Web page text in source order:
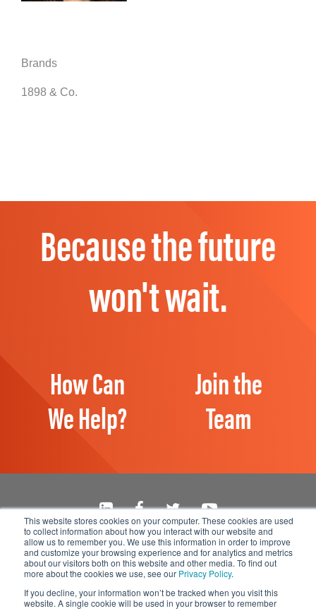
This website stores cookies on your computer. These cookies are used
to collect information about how you interact with our website and
allow us to remember you. We use this information in order to improve
and customize your browsing experience and for analytics and metrics
about our visitors both on this website and other media. To find out
more about the cookies we use, see our Privacy Policy.
If you decline, your information won’t be tracked when you visit this
website. A single cookie will be used in your browser to remember
Brands
1898 & Co.
Because the future
won't wait.
How Can
We Help?
Join the
Team
Manage Email Preferences
Accessibility
Privacy Statement
© 2026 1898 & Co., a part of Burns & McDonnell. All Rights